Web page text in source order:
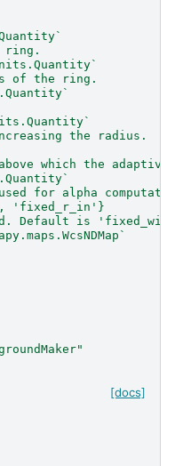
ring.
of the ring.
the radius.
which the adaptive
for alpha
'fixed_r_in'}
Default is
[docs]